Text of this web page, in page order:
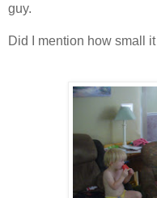
guy.
Did I mention how small